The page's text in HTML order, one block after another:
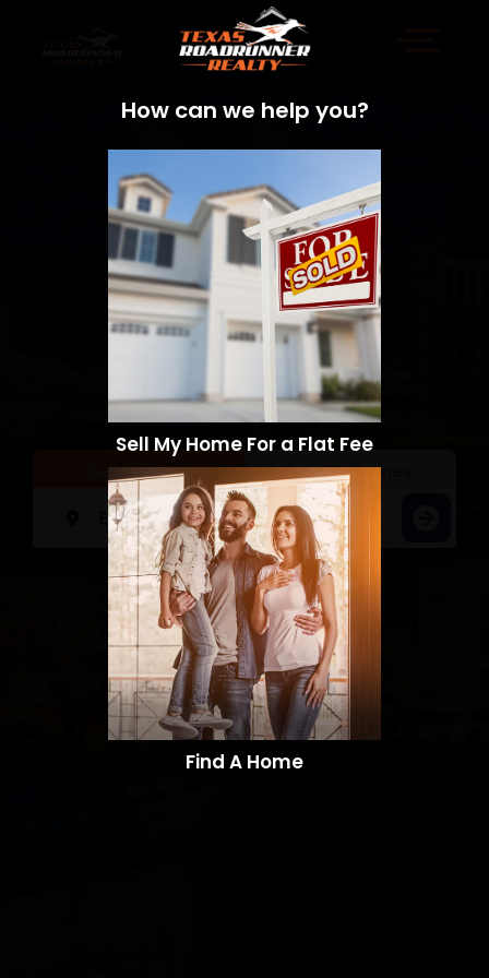
Sell a Home Search Homes
How can we help you?
Sell My Home For a Flat Fee
Find A Home​​​​​​​